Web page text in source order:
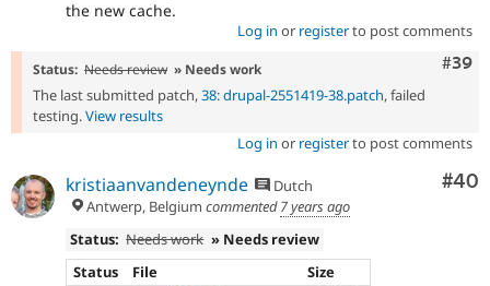
the new cache.
Log in or registerto post comments
#39
Status: Needs review » Needs work
The last submitted patch,38: drupal-2551419-38.patch, failed
testing.View results
Log in or registerto post comments
#40
kristiaanvandeneynde
Dutch
Antwerp, Belgium commented7 years ago
Status: Needs work » Needs review
Status
File
Size